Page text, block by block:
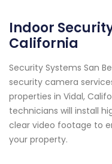
Indoor
California
Security Systems San
security camera
properties in Vidal,
technicians will install
clear video footage to
your property.